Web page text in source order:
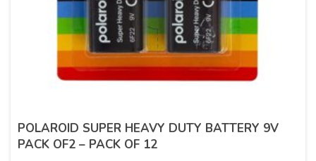
POLAROID SUPER HEAVY DUTY BATTERY 9V
PACK OF2 – PACK OF 12